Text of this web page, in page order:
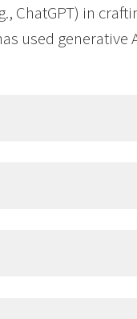
ChatGPT) in
used generative